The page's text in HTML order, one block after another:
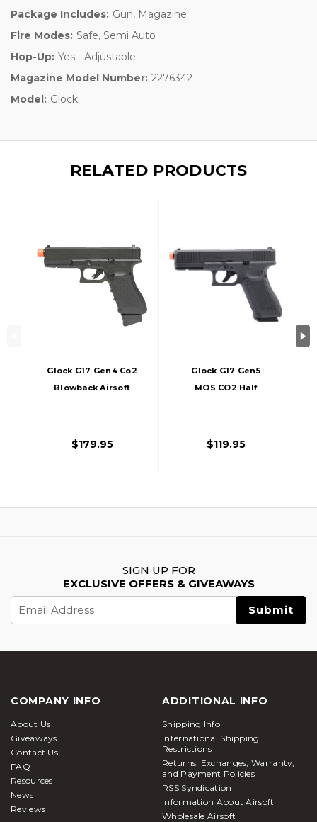
Package Includes: Gun, Magazine
Fire Modes: Safe, Semi Auto
Hop-Up: Yes - Adjustable
Magazine Model Number: 2276342
Model: Glock
RELATED PRODUCTS
Glock G17 Gen4 Co2
Blowback Airsoft
$179.95
Glock G17 Gen5
MOS CO2 Half
$119.95
SIGN UP FOR
EXCLUSIVE OFFERS & GIVEAWAYS
Address
COMPANY INFO
About Us
Giveaways
Contact Us
FAQ
Resources
News
Reviews
ADDITIONAL INFO
Shipping Info
International Shipping
Restrictions
Returns, Exchanges, Warranty,
and Payment Policies
RSS Syndication
Information About Airsoft
Wholesale Airsoft